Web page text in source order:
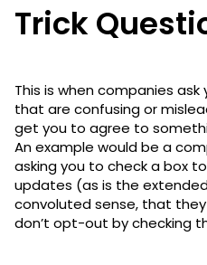
Trick
This is when companies
that are confusing or
get you to agree to
An example would be a
asking you to check a box
updates (as is the
convoluted sense, that
don’t opt-out by checking